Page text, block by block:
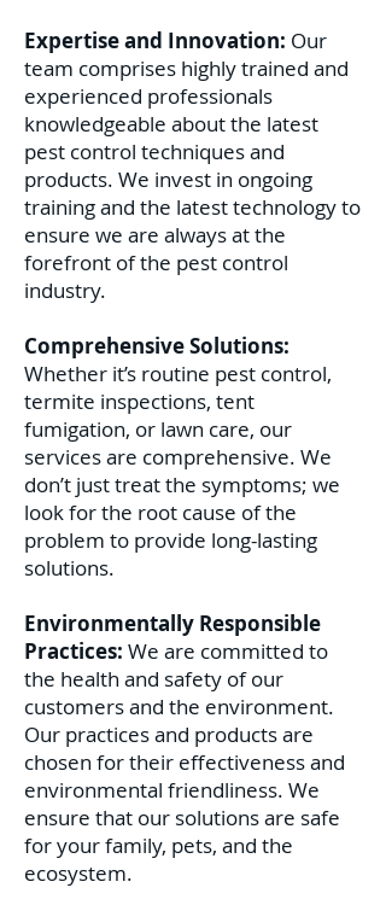
Expertise and Innovation: Our
team comprises highly trained and
experienced professionals
knowledgeable about the latest
pest control techniques and
products. We invest in ongoing
training and the latest technology to
ensure we are always at the
forefront of the pest control
industry.
Comprehensive Solutions:
Whether it’s routine pest control,
termite inspections, tent
fumigation, or lawn care, our
services are comprehensive. We
don’t just treat the symptoms; we
look for the root cause of the
problem to provide long-lasting
solutions.
Environmentally Responsible
Practices: We are committed to
the health and safety of our
customers and the environment.
Our practices and products are
chosen for their effectiveness and
environmental friendliness. We
ensure that our solutions are safe
for your family, pets, and the
ecosystem.